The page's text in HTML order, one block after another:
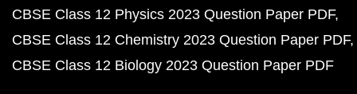
CBSE Class 12 Physics 2023 Question Paper PDF
CBSE Class 12 Chemistry 2023 Question Paper PDF
CBSE Class 12 Biology 2023 Question Paper PDF